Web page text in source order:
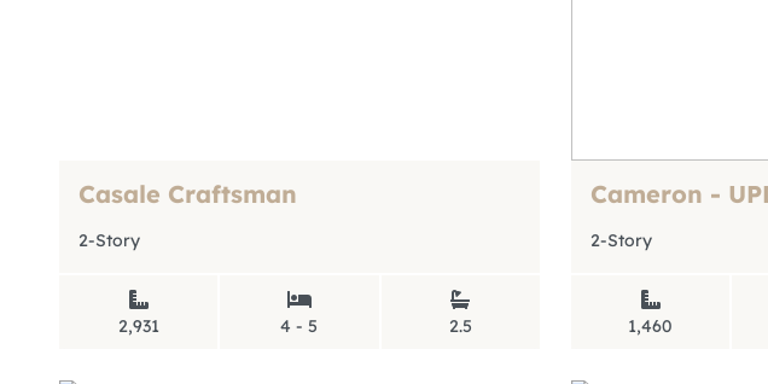
Casale Craftsman
2-Story
2,931 4 - 5 2.5
Cameron -
2-Story
1,460